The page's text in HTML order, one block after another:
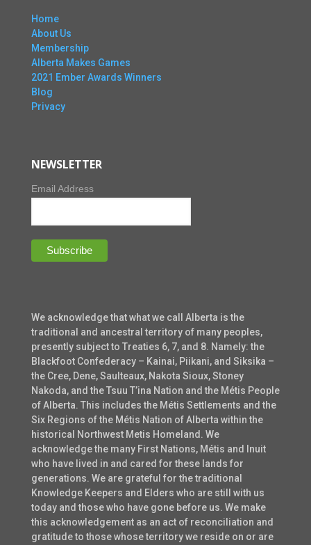
Home
About Us
Membership
Alberta Makes Games
2021 Ember Awards Winners
Blog
Privacy
NEWSLETTER
Email Address
We acknowledge that what we call Alberta is the
traditional and ancestral territory of many peoples,
presently subject to Treaties 6, 7, and 8. Namely: the
Blackfoot Confederacy – Kainai, Piikani, and Siksika –
the Cree, Dene, Saulteaux, Nakota Sioux, Stoney
Nakoda, and the Tsuu T’ina Nation and the Métis People
of Alberta. This includes the Métis Settlements and the
Six Regions of the Métis Nation of Alberta within the
historical Northwest Metis Homeland. We
acknowledge the many First Nations, Métis and Inuit
who have lived in and cared for these lands for
generations. We are grateful for the traditional
Knowledge Keepers and Elders who are still with us
today and those who have gone before us. We make
this acknowledgement as an act of reconciliation and
gratitude to those whose territory we reside on or are